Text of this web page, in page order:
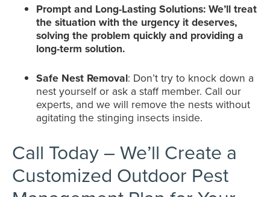
Prompt and Long-Lasting Solutions: We’ll treat
the situation with the urgency it deserves,
solving the problem quickly and providing a
long-term solution.
Safe Nest Removal: Don’t try to knock down a
nest yourself or ask a staff member. Call our
experts, and we will remove the nests without
agitating the stinging insects inside.
Call Today – We’ll Create a
Customized Outdoor Pest